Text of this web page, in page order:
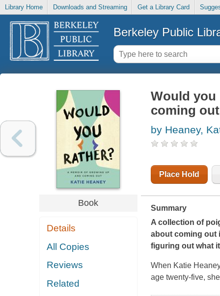
Library Home Downloads and Streaming Get a Library Card
Berkeley Public
Book
Details
All Copies
Reviews
Related
Would you
coming out
by Heaney,
Place Hold
Summary
A collection of
about coming out
figuring out what
When Katie
age twenty-five,